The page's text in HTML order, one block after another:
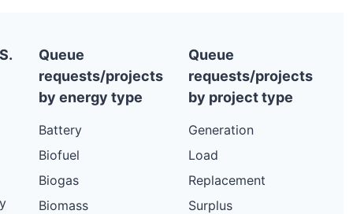
Queue
requests/projects
by energy type
Battery
Biofuel
Biogas
Biomass
Queue
requests/projects
by project type
Generation
Load
Replacement
Surplus